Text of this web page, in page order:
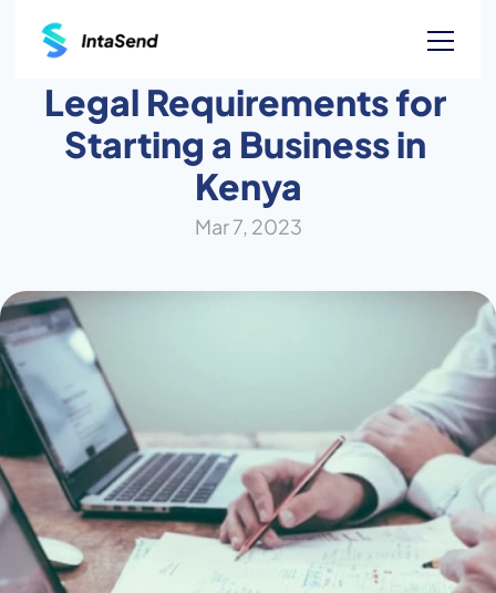
Legal Requirements for
Starting a Business in
Kenya
Mar 7, 2023